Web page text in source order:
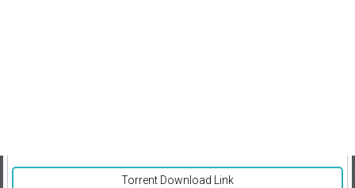
Torrent Download Link